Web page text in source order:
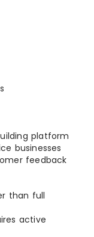
platform
businesses
feedback
than full
active